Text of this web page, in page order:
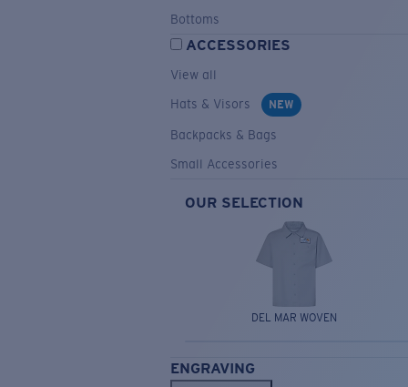
Bottoms
ACCESSORIES
View all
Hats & Visors
NEW
Backpacks & Bags
Small Accessories
OUR SELECTION
DEL MAR WOVEN
ENGRAVING